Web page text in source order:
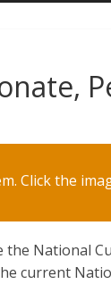
Click the
National
current